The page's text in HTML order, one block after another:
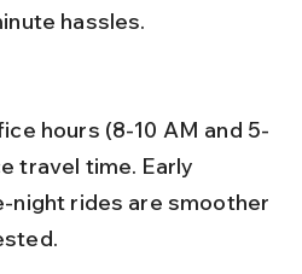
hassles.
travel time. Early
night rides are smoother